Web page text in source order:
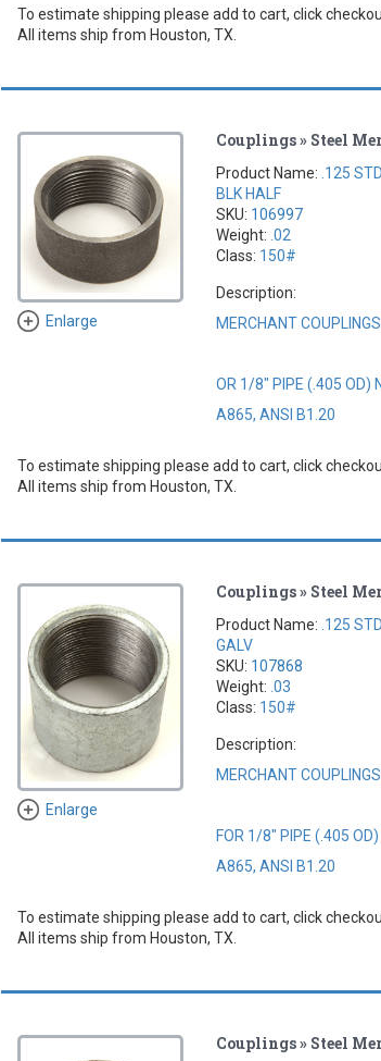
To estimate shipping please add to cart, click
All items ship from Houston, TX.
Enlarge
Couplings » Steel
Product Name: .125 STD
BLK HALF
SKU: 106997
Weight: .02
Class: 150#
Description:
MERCHANT
OR 1/8" PIPE (.405 OD)
A865, ANSI B1.20
To estimate shipping please add to cart, click
All items ship from Houston, TX.
Enlarge
Couplings » Steel
Product Name: .125 STD
GALV
SKU: 107868
Weight: .03
Class: 150#
Description:
MERCHANT COUPLINGS
FOR 1/8" PIPE (.405
A865, ANSI B1.20
To estimate shipping please add to cart, click
All items ship from Houston, TX.
Couplings » Steel